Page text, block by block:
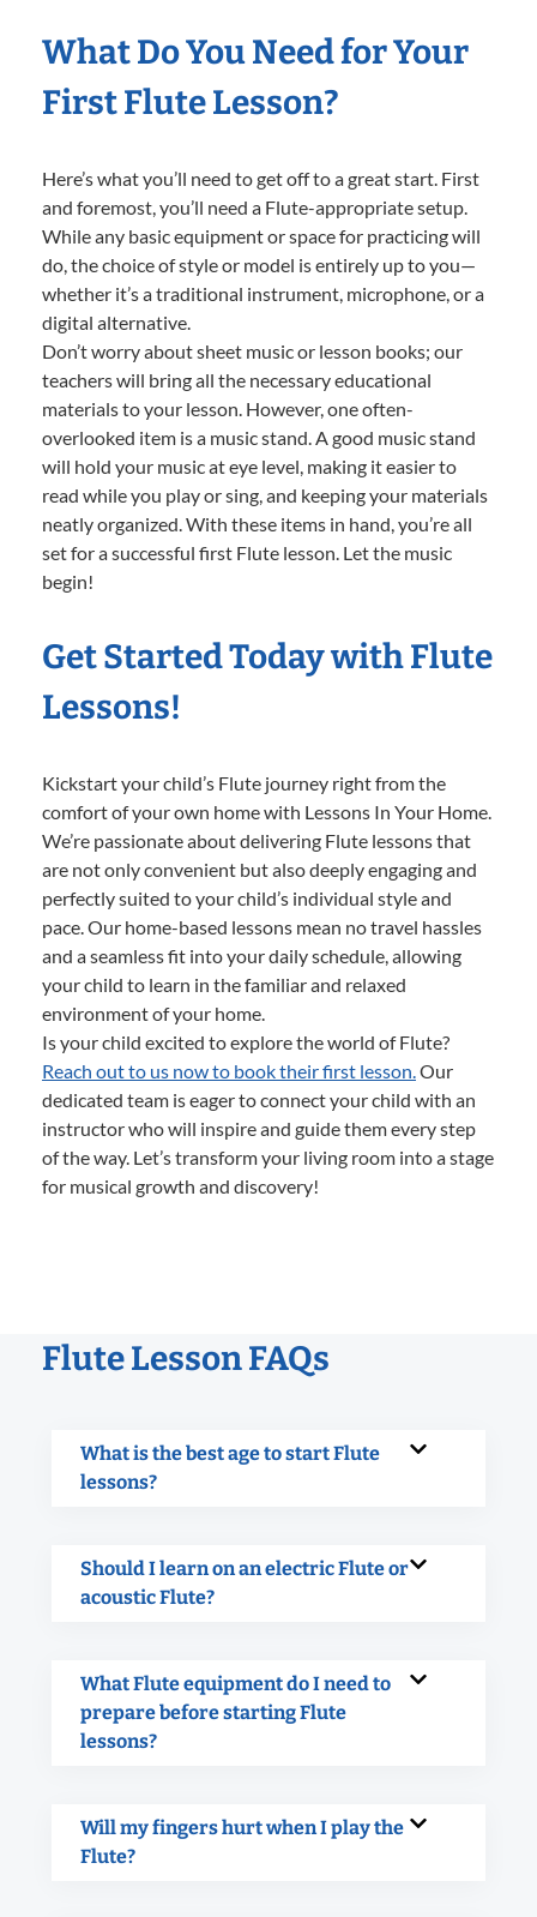
What Do You Need for Your
First Flute Lesson?
Here’s what you’ll need to get off to a great start. First
and foremost, you’ll need a Flute-appropriate setup.
While any basic equipment or space for practicing will
do, the choice of style or model is entirely up to you—
whether it’s a traditional instrument, microphone, or a
digital alternative.
Don’t worry about sheet music or lesson books; our
teachers will bring all the necessary educational
materials to your lesson. However, one often-
overlooked item is a music stand. A good music stand
will hold your music at eye level, making it easier to
read while you play or sing, and keeping your materials
neatly organized. With these items in hand, you’re all
set for a successful first Flute lesson. Let the music
begin!
Get Started Today with Flute
Lessons!
Kickstart your child’s Flute journey right from the
comfort of your own home with Lessons In Your Home.
We’re passionate about delivering Flute lessons that
are not only convenient but also deeply engaging and
perfectly suited to your child’s individual style and
pace. Our home-based lessons mean no travel hassles
and a seamless fit into your daily schedule, allowing
your child to learn in the familiar and relaxed
environment of your home.
Is your child excited to explore the world of Flute?
Reach out to us now to book their first lesson.Our
dedicated team is eager to connect your child with an
instructor who will inspire and guide them every step
of the way. Let’s transform your living room into a stage
for musical growth and discovery!
Flute Lesson FAQs
What is the best age to start Flute
lessons?
Should I learn on an electric Flute or
acoustic Flute?
What Flute equipment do I need to
prepare before starting Flute
lessons?
Will my fingers hurt when I play the
Flute?